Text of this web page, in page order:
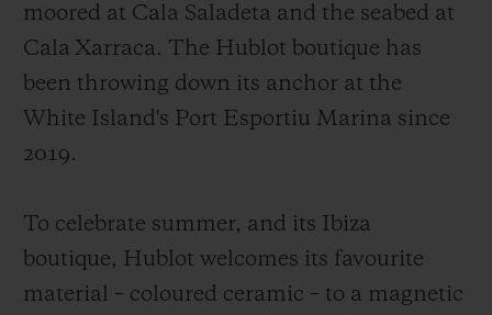
moored at Cala Saladeta and the seabed at
Cala Xarraca. The Hublot boutique has
been throwing down its anchor at the
White Island's Port Esportiu Marina since
2019.
To celebrate summer, and its Ibiza
boutique, Hublot welcomes its favourite
material – coloured ceramic – to a magnetic